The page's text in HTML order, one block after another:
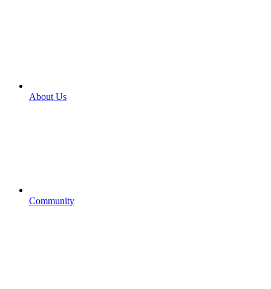
About Us
Community